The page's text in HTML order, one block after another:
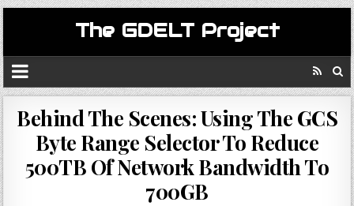
The GDELT Project
Behind The Scenes: Using The GCS
Byte Range Selector To Reduce
500TB Of Network Bandwidth To
700GB